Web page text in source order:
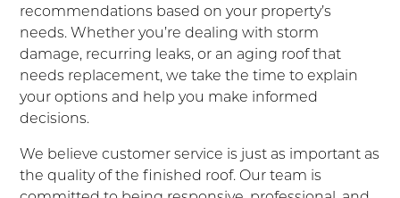
recommendations based on your property’s
needs. Whether you’re dealing with storm
damage, recurring leaks, or an aging roof that
needs replacement, we take the time to explain
your options and help you make informed
decisions.
We believe customer service is just as important as
the quality of the finished roof. Our team is